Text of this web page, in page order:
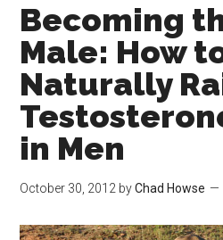
Becoming
Male: How
Naturally
in Men
October 30, 2012 byChad Howse